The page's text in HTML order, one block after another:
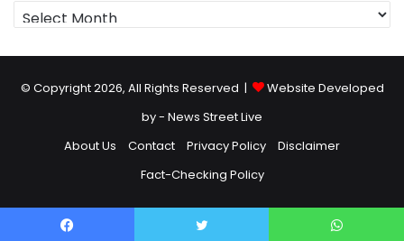
News
Archive
© Copyright 2026, All Rights Reserved |
Website Developed
by - News Street Live
About Us
Contact Privacy Policy
Disclaimer
Fact-Checking Policy